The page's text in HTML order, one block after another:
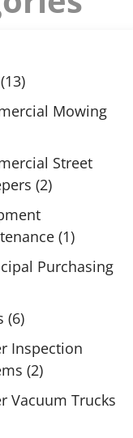
Mowing
Street
(2)
(1)
Purchasing
(6)
Inspection
(2)
Vacuum Trucks